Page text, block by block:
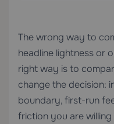
The wrong way to
headline lightness or
right way is to
change the decision:
boundary, first-run
friction you are